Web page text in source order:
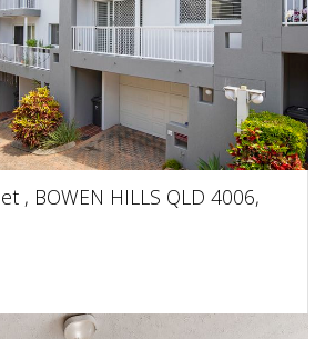
, BOWEN HILLS QLD 4006,